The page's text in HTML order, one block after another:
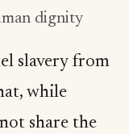
dignity
slavery from
while
share the